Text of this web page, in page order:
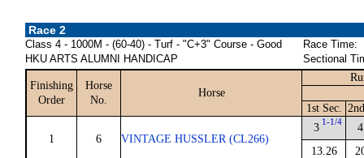
Race 2
Class 4 - 1000M - (60-40) - Turf - "C+3" Course - Good
HKU ARTS ALUMNI HANDICAP
Race Time:
Sectional
Finishing
Order
Horse
No.
Horse
1st Sec.
1 6 VINTAGE HUSSLER (CL266)
3 1-1/4
13.26
4